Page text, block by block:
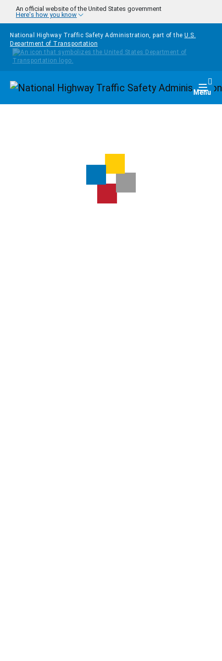
Skip to main content
An official website of the United States government
Here's how you know
National Highway Traffic Safety Administration, part of the U.S.
Department of Transportation
Homepage Menu